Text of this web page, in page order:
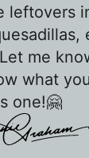
leftovers
me
what
one!🤗